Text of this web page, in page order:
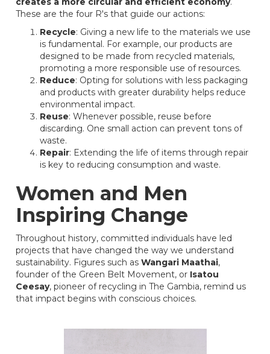
These are the four R's that guide our actions:
Recycle: Giving a new life to the materials we use
is fundamental. For example, our products are
designed to be made from recycled materials,
promoting a more responsible use of resources.
Reduce: Opting for solutions with less packaging
and products with greater durability helps reduce
environmental impact.
Reuse: Whenever possible, reuse before
discarding. One small action can prevent tons of
waste.
Repair: Extending the life of items through repair
is key to reducing consumption and waste.
Women and Men
Inspiring Change
Throughout history, committed individuals have led
projects that have changed the way we understand
sustainability. Figures such as Wangari Maathai,
founder of the Green Belt Movement, or Isatou
Ceesay, pioneer of recycling in The Gambia, remind us
that impact begins with conscious choices.